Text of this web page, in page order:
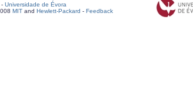
- Universidade de Évora
MIT and Hewlett-Packard - Feedback